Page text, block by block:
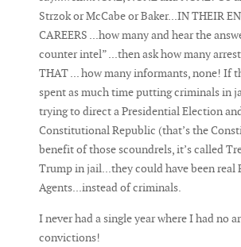
Strzok or McCabe or Baker...IN THEIR
CAREERS ...how many and hear the
counter intel” ...then ask how many
THAT ... how many informants, none! If
spent as much time putting criminals in
trying to direct a Presidential Election
Constitutional Republic (that’s the
benefit of those scoundrels, it’s called
Trump in jail...they could have been real
Agents...instead of criminals.
I never had a single year where I had no
convictions!